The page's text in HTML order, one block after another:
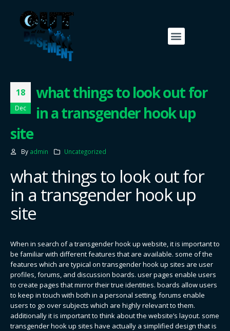
18
Dec
what things to look out for
in a transgender hook up
site
By admin Uncategorized
what things to look out for
in a transgender hook up
site
When in search of a transgender hook up website, it is important to
be familiar with different features that are available. some of the
features which are typical on transgender hook up sites are user
profiles, forums, and discussion boards. user pages enable users
to create pages that mirror their true identities. boards allow users
to keep in touch with both in a personal setting. forums enable
users to go over subjects which are highly relevant to them.
additionally it is important to think about the website’s layout. some
transgender hook up sites have actually a simplified design that is